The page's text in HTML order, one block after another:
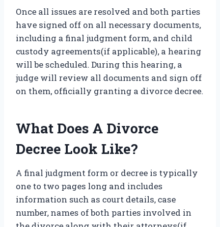
Once all issues are resolved and both parties
have signed off on all necessary documents,
including a final judgment form, and child
custody agreements(if applicable), a hearing
will be scheduled. During this hearing, a
judge will review all documents and sign off
on them, officially granting a divorce decree.
What Does A Divorce
Decree Look Like?
A final judgment form or decree is typically
one to two pages long and includes
information such as court details, case
number, names of both parties involved in